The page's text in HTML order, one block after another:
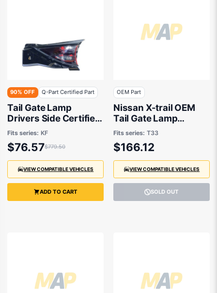
90% OFF Q-Part Certified Part
Tail Gate Lamp
Drivers Side Certified
Suits Mazda CX-5 KF
2017 to 2021
Fits series: KF
$76.57$779.50
VIEW COMPATIBLE VEHICLES
ADD TO CART
OEM Part
Nissan X-trail OEM
Tail Gate Lamp
Drivers Side 07/2022
to 01/2026 -
265506RX1A
Fits series: T33
$166.12
VIEW COMPATIBLE VEHICLES
SOLD OUT